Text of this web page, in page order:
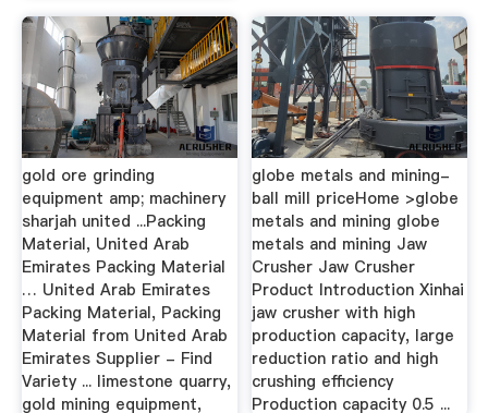
gold ore grinding
equipment amp; machinery
sharjah united ...Packing
Material, United Arab
Emirates Packing Material
… United Arab Emirates
Packing Material, Packing
Material from United Arab
Emirates Supplier - Find
Variety ... limestone quarry,
gold mining equipment,
globe metals and mining-
ball mill priceHome >globe
metals and mining globe
metals and mining Jaw
Crusher Jaw Crusher
Product Introduction Xinhai
jaw crusher with high
production capacity, large
reduction ratio and high
crushing efficiency
Production capacity 0.5 ...